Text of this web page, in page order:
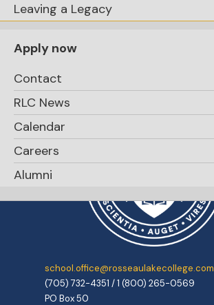
Leaving a Legacy
Apply now
Contact
RLC News
Calendar
Careers
Alumni
school.office@rosseaulakecollege.com
(705) 732-4351 / 1 (800) 265-0569
PO Box 50